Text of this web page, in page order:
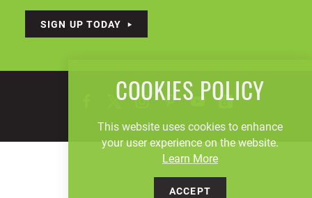
SIGN UP TODAY
COOKIES POLICY
This website uses cookies to enhance
your user experience on the website.
Learn More
ACCEPT